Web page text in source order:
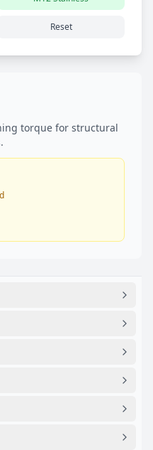
Reset
torque for structural